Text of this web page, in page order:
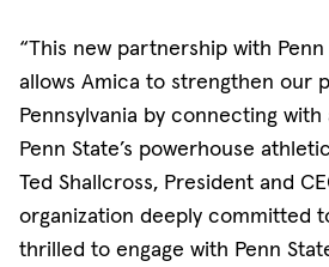
“This new partnership with
allows Amica to strengthen our
Pennsylvania by connecting
Penn State’s powerhouse
Ted Shallcross, President and
organization deeply committed
thrilled to engage with Penn